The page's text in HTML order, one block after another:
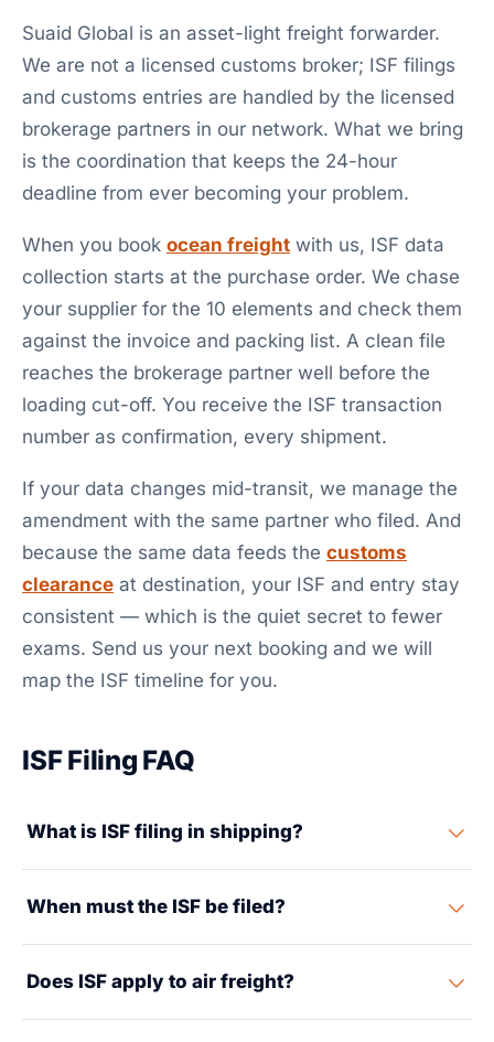
Suaid Global is an asset-light freight forwarder.
We are not a licensed customs broker; ISF filings
and customs entries are handled by the licensed
brokerage partners in our network. What we bring
is the coordination that keeps the 24-hour
deadline from ever becoming your problem.
When you book ocean freight with us, ISF data
collection starts at the purchase order. We chase
your supplier for the 10 elements and check them
against the invoice and packing list. A clean file
reaches the brokerage partner well before the
loading cut-off. You receive the ISF transaction
number as confirmation, every shipment.
If your data changes mid-transit, we manage the
amendment with the same partner who filed. And
because the same data feeds the customs
clearance at destination, your ISF and entry stay
consistent — which is the quiet secret to fewer
exams. Send us your next booking and we will
map the ISF timeline for you.
ISF Filing FAQ
What is ISF filing in shipping?
report sent to US Customs and Border Protection. It is
filed before ocean cargo is loaded at the origin port.
The importer supplies 10 data elements about the
shipment and its supply chain. The carrier adds 2
more. CBP uses the data to screen containers for
When must the ISF be filed?
cargo is loaded onto the vessel at the foreign port. The
deadline runs from loading at origin, not from US
Does ISF apply to air freight?